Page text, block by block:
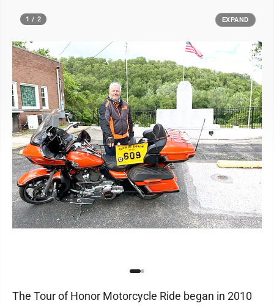
1 / 2 EXPAND
The Tour of Honor Motorcycle Ride began in 2010